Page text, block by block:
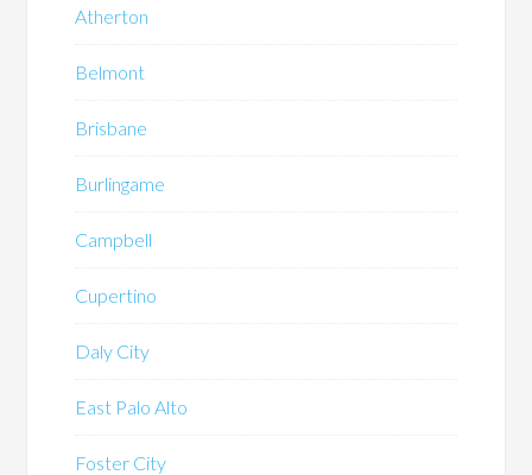
Atherton
Belmont
Brisbane
Burlingame
Campbell
Cupertino
Daly City
East Palo Alto
Foster City